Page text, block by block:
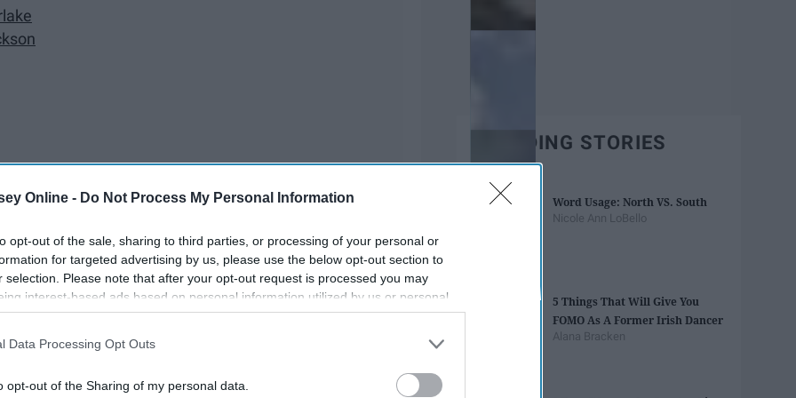
Online - Do Not Process My Personal Information
opt-out of the sale, sharing to third parties, or processing of your personal or
for targeted advertising by us, please use the below opt-out section to
selection. Please note that after your opt-out request is processed you may
interest-based ads based on personal information utilized by us or personal
to third parties prior to your opt-out. You may separately opt-out of the
This information may also be disclosed by us to third parties on the
IAB’s List of
Data Processing Opt Outs
opt-out of the Sharing of my personal data.
by Travis Denning
Daniels Band
TRENDING STORIES
Word Usage: North VS. South
Nicole Ann LoBello
5 Things That Will Give You
FOMO As A Former Irish Dancer
Alana Bracken